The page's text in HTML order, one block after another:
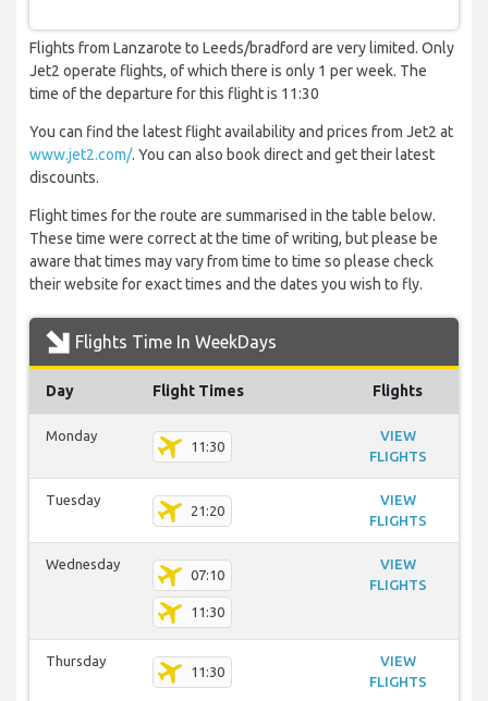
Flights from Lanzarote to Leeds/bradford are very limited. Only
Jet2 operate flights, of which there is only 1 per week. The
time of the departure for this flight is 11:30
You can find the latest flight availability and prices from Jet2 at
www.jet2.com/. You can also book direct and get their latest
discounts.
Flight times for the route are summarised in the table below.
These time were correct at the time of writing, but please be
aware that times may vary from time to time so please check
their website for exact times and the dates you wish to fly.
Flights Time In WeekDays
Day Flight Times Flights
Monday
11:30
VIEW
FLIGHTS
Tuesday
21:20
VIEW
FLIGHTS
Wednesday
07:10
11:30
VIEW
FLIGHTS
Thursday
11:30
VIEW
FLIGHTS